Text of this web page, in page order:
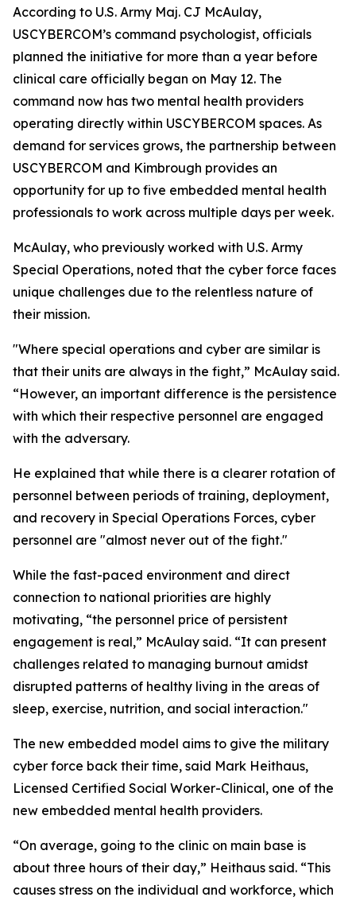
According to U.S. Army Maj. CJ McAulay,
USCYBERCOM’s command psychologist, officials
planned the initiative for more than a year before
clinical care officially began on May 12. The
command now has two mental health providers
operating directly within USCYBERCOM spaces. As
demand for services grows, the partnership between
USCYBERCOM and Kimbrough provides an
opportunity for up to five embedded mental health
professionals to work across multiple days per week.
McAulay, who previously worked with U.S. Army
Special Operations, noted that the cyber force faces
unique challenges due to the relentless nature of
their mission.
"Where special operations and cyber are similar is
that their units are always in the fight,” McAulay said.
“However, an important difference is the persistence
with which their respective personnel are engaged
with the adversary.
He explained that while there is a clearer rotation of
personnel between periods of training, deployment,
and recovery in Special Operations Forces, cyber
personnel are "almost never out of the fight."
While the fast-paced environment and direct
connection to national priorities are highly
motivating, “the personnel price of persistent
engagement is real,” McAulay said. “It can present
challenges related to managing burnout amidst
disrupted patterns of healthy living in the areas of
sleep, exercise, nutrition, and social interaction."
The new embedded model aims to give the military
cyber force back their time, said Mark Heithaus,
Licensed Certified Social Worker-Clinical, one of the
new embedded mental health providers.
“On average, going to the clinic on main base is
about three hours of their day,” Heithaus said. “This
causes stress on the individual and workforce, which